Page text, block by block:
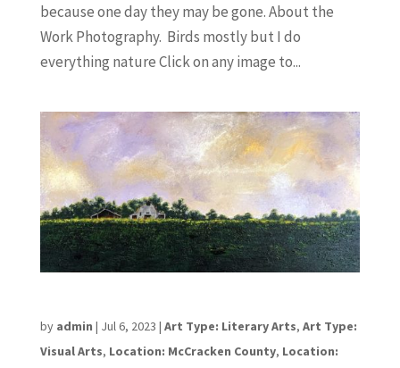
because one day they may be gone. About the
Work Photography. Birds mostly but I do
everything nature Click on any image to...
by admin | Jul 6, 2023 | Art Type: Literary Arts, Art Type:
Visual Arts, Location: McCracken County, Location: